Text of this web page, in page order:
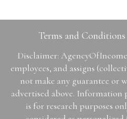
Terms and Conditions
Disclaimer:
employees, and assigns
not make any guarantee or
advertised above. Information
is for research purposes